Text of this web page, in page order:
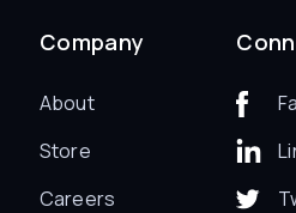
Company
About
Store
Careers